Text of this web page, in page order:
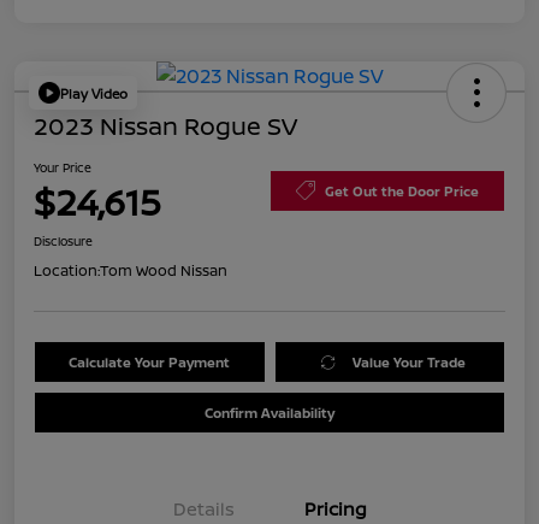
Play Video
2023 Nissan Rogue SV
Your Price
$24,615 Get Out the Door Price
Disclosure
Location:Tom Wood Nissan
Calculate Your Payment Value Your Trade
Confirm Availability
Details Pricing